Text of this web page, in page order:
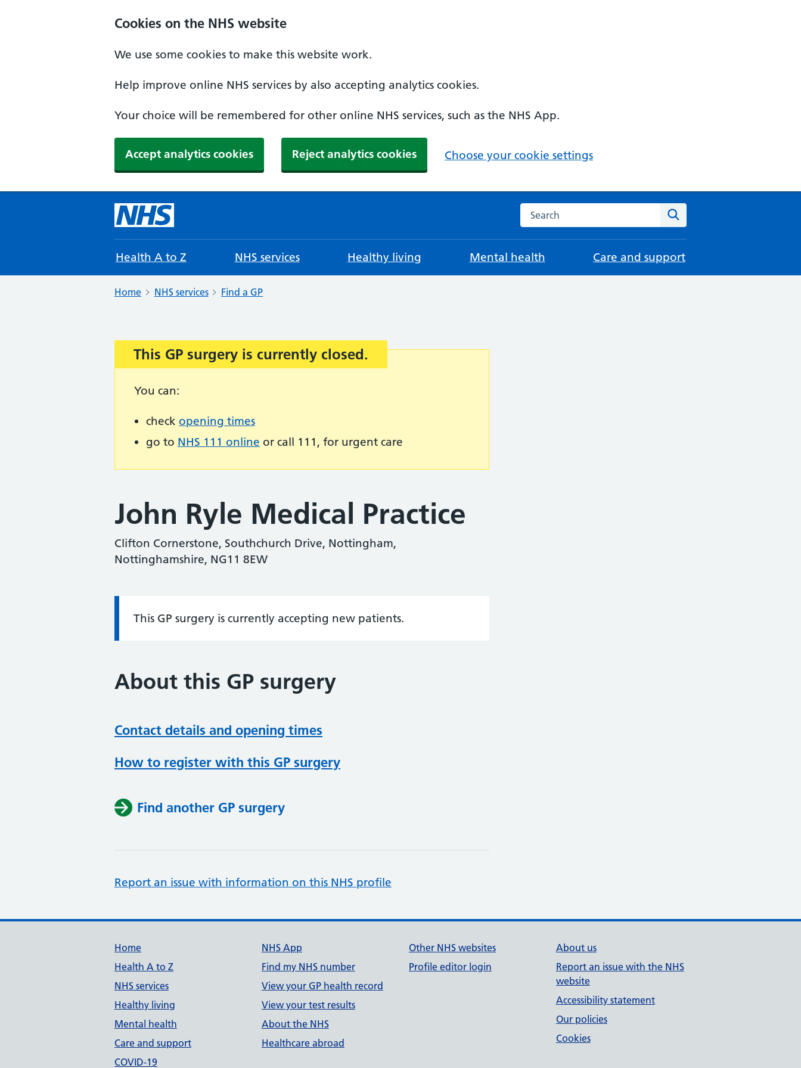
Cookies on the NHS website
We use some cookies to make this website work.
Help improve online NHS services by also accepting analytics cookies.
Your choice will be remembered for other online NHS services, such as the NHS App.
Accept analytics cookies Reject analytics cookies Choose your cookie settings
Search the NHS website
Health A to Z NHS services Healthy living Mental health Care and support
Home NHS services Find a GP
Important:
This GP surgery is currently closed.
You can:
check opening times
go to NHS 111 online or call 111, for urgent care
John Ryle Medical Practice
Clifton Cornerstone, Southchurch Drive, Nottingham,
Nottinghamshire, NG11 8EW
Information:
This GP surgery is currently accepting new patients.
About this GP surgery
Contact details and opening times
How to register with this GP surgery
Find another GP surgery
Report an issue with information on this NHS profile
Support links
Home
Health A to Z
NHS services
Healthy living
Mental health
Care and support
COVID-19
NHS App
Find my NHS number
View your GP health record
View your test results
About the NHS
Healthcare abroad
Other NHS websites
Profile editor login
About us
Report an issue with the NHS
website
Accessibility statement
Our policies
Cookies